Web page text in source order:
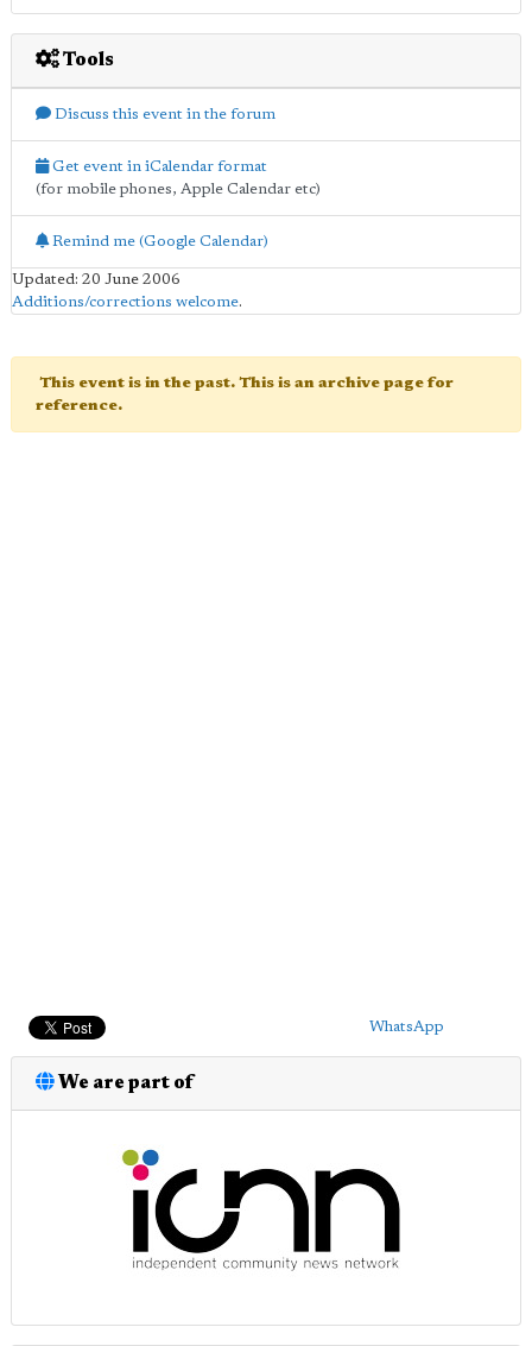
Tools
Discuss this event in the forum
Get event in iCalendar format
(for mobile phones, Apple Calendar etc)
Remind me (Google Calendar)
Updated: 20 June 2006
Additions/corrections welcome.
This event is in the past. This is an archive page for
reference.
WhatsApp
We are part of